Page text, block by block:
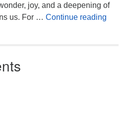
joy, and a deepening of
us. For … Continue reading